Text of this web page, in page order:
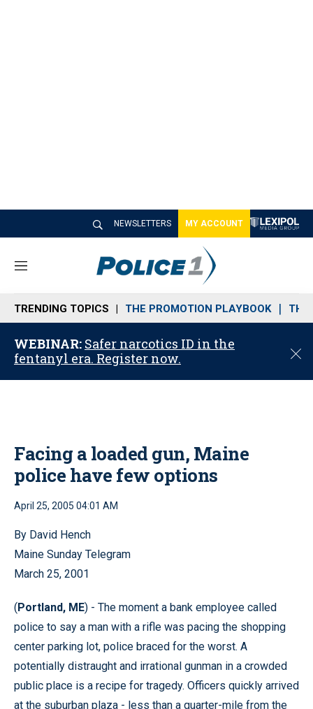
NEWSLETTERS MY ACCOUNT
M
n
u
TRENDING TOPICS THE PROMOTION PLAYBOOK THE
WEBINAR: Safer narcotics ID in the
fentanyl era. Register now.
C
o
Facing a loaded gun, Maine
police have few options
April 25, 2005 04:01 AM
By David Hench
Maine Sunday Telegram
March 25, 2001
(Portland, ME) - The moment a bank employee called
police to say a man with a rifle was pacing the shopping
center parking lot, police braced for the worst. A
potentially distraught and irrational gunman in a crowded
public place is a recipe for tragedy. Officers quickly arrived
at the suburban plaza - less than a quarter-mile from the